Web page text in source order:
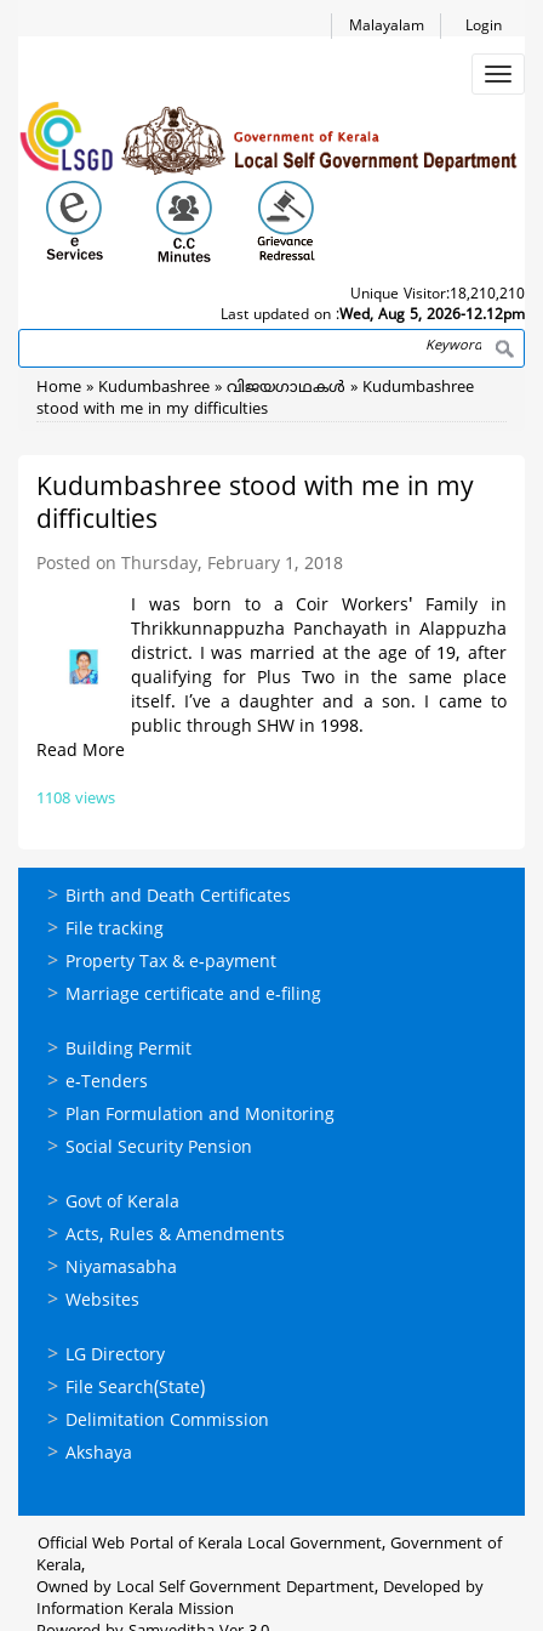
Login
Malayalam
Unique Visitor:18,210,210
Last updated on :Wed, Aug 5, 2026-12.12pm
Search
Breadcrumb
Home Kudumbashree വിജയഗാഥകള്‍
Kudumbashree
stood with me in my difficulties
Kudumbashree stood with me in my
difficulties
Posted on Thursday, February 1, 2018
I was born to a Coir Workers' Family in
Thrikkunnappuzha Panchayath in Alappuzha
district. I was married at the age of 19, after
qualifying for Plus Two in the same place
itself. I’ve a daughter and a son. I came to
public through SHW in 1998.
Read More
1108 views
ഓണ്‍ലൈന്‍
സേവനങ്ങള്‍
Birth and Death Certificates
File tracking
Property Tax & e-payment
Marriage certificate and e-filing
ഓണ്‍ലൈന്‍
സേവനങ്ങള്‍
Building Permit
e-Tenders
Plan Formulation and Monitoring
Social Security Pension
ഉപയോഗപ്രദമായ
കണ്ണികള്‍
Govt of Kerala
Acts, Rules & Amendments
Niyamasabha
Websites
ഉപയോഗപ്രദമായ
കണ്ണികള്‍
LG Directory
File Search(State)
Delimitation Commission
Akshaya
Official Web Portal of Kerala Local Government, Government of
Kerala,
Owned by Local Self Government Department, Developed by
Information Kerala Mission